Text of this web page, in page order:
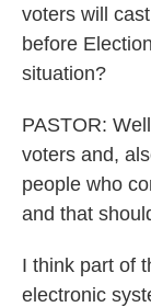
voters will
before
situation?
PASTOR:
voters and,
people who
and that
I think part of
electronic